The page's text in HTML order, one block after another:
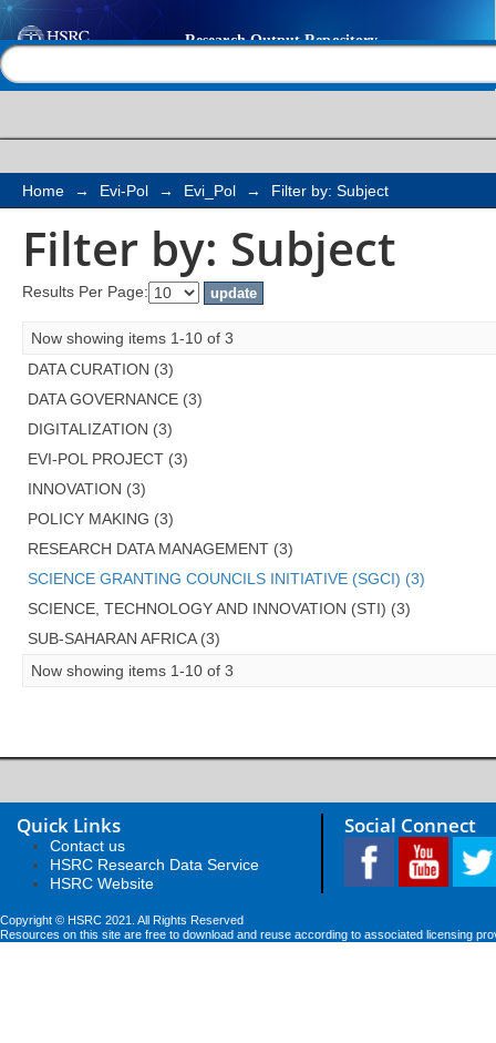
Filter by: Subject
Home → Evi-Pol → Evi_Pol → Filter by: Subject
Filter by: Subject
Results Per Page:
Now showing items 1-10 of 3
DATA CURATION (3)
DATA GOVERNANCE (3)
DIGITALIZATION (3)
EVI-POL PROJECT (3)
INNOVATION (3)
POLICY MAKING (3)
RESEARCH DATA MANAGEMENT (3)
SCIENCE GRANTING COUNCILS INITIATIVE (SGCI) (3)
SCIENCE, TECHNOLOGY AND INNOVATION (STI) (3)
SUB-SAHARAN AFRICA (3)
Now showing items 1-10 of 3
Quick Links
Contact us
HSRC Research Data Service
HSRC Website
Social Connect
Copyright © HSRC 2021. All Rights Reserved
Resources on this site are free to download and reuse according to associated licensing